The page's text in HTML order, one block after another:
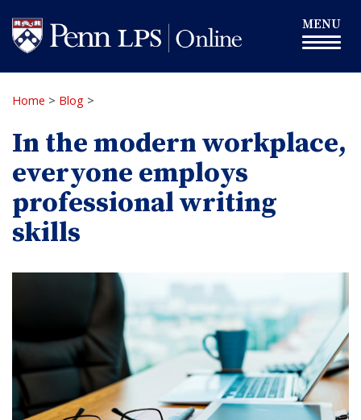
to
main
content
Toggle
navigation
MENU
Home > Blog >
In the modern workplace,
everyone employs
professional writing
skills